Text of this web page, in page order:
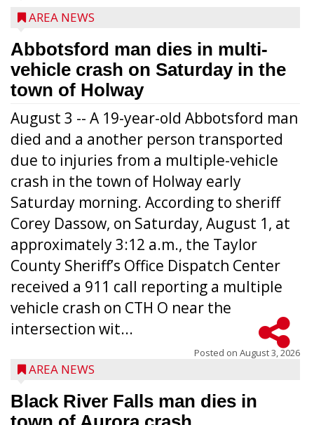
AREA NEWS
Abbotsford man dies in multi-
vehicle crash on Saturday in the
town of Holway
August 3 -- A 19-year-old Abbotsford man
died and a another person transported
due to injuries from a multiple-vehicle
crash in the town of Holway early
Saturday morning. According to sheriff
Corey Dassow, on Saturday, August 1, at
approximately 3:12 a.m., the Taylor
County Sheriff’s Office Dispatch Center
received a 911 call reporting a multiple
vehicle crash on CTH O near the
intersection wit...
Posted on August 3, 2026
AREA NEWS
Black River Falls man dies in